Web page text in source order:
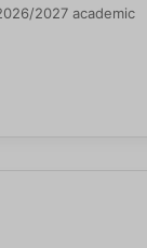
2027 academic